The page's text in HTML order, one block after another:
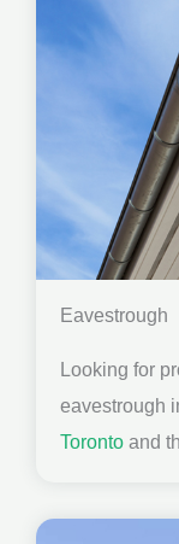
Eavestrough
Looking for
eavestrough
Toronto and